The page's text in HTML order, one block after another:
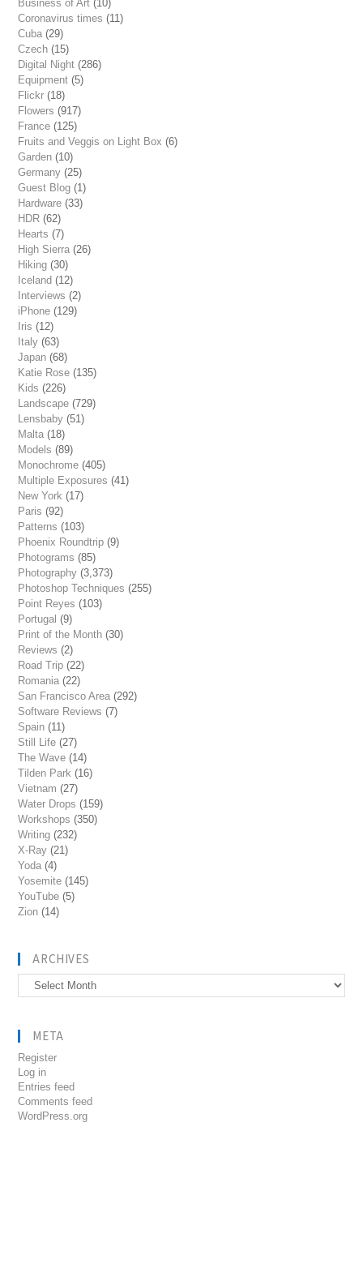
Business of Art (10)
Coronavirus times (11)
Cuba (29)
Czech (15)
Digital Night (286)
Equipment (5)
Flickr (18)
Flowers (917)
France (125)
Fruits and Veggis on Light Box (6)
Garden (10)
Germany (25)
Guest Blog (1)
Hardware (33)
HDR (62)
Hearts (7)
High Sierra (26)
Hiking (30)
Iceland (12)
Interviews (2)
iPhone (129)
Iris (12)
Italy (63)
Japan (68)
Katie Rose (135)
Kids (226)
Landscape (729)
Lensbaby (51)
Malta (18)
Models (89)
Monochrome (405)
Multiple Exposures (41)
New York (17)
Paris (92)
Patterns (103)
Phoenix Roundtrip (9)
Photograms (85)
Photography (3,373)
Photoshop Techniques (255)
Point Reyes (103)
Portugal (9)
Print of the Month (30)
Reviews (2)
Road Trip (22)
Romania (22)
San Francisco Area (292)
Software Reviews (7)
Spain (11)
Still Life (27)
The Wave (14)
Tilden Park (16)
Vietnam (27)
Water Drops (159)
Workshops (350)
Writing (232)
X-Ray (21)
Yoda (4)
Yosemite (145)
YouTube (5)
Zion (14)
ARCHIVES
Archives
META
Register
Log in
Entries feed
Comments feed
WordPress.org